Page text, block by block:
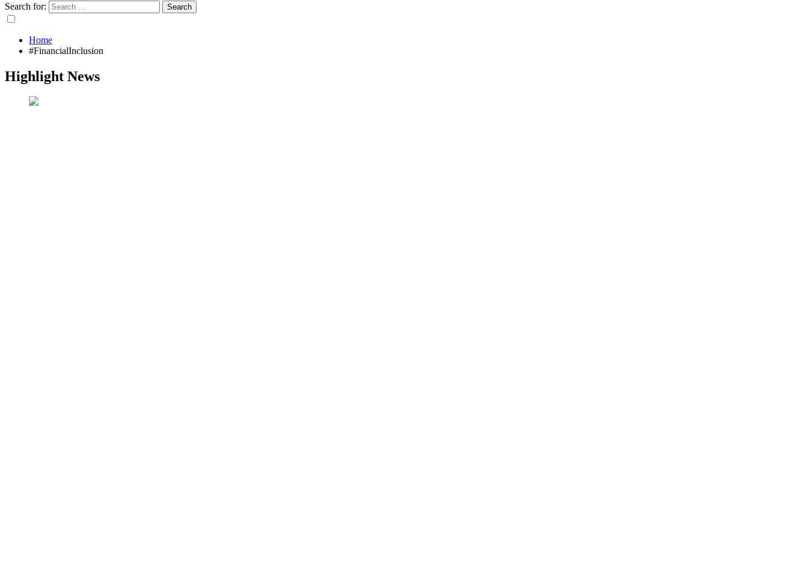
Search for:
Home
#FinancialInclusion
Highlight News